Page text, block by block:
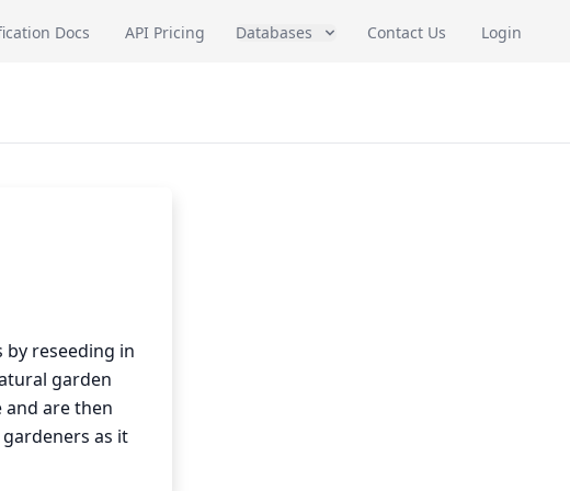
Docs API Pricing Databases Contact Us Login
by reseeding in
garden
are then
as it